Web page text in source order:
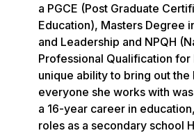
a PGCE (Post Graduate
Education), Masters Degree
and Leadership and NPQH
Professional Qualification for
unique ability to bring out the
everyone she works with
a 16-year career in
roles as a secondary school